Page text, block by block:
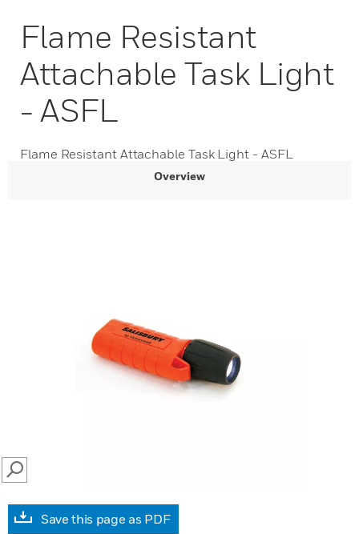
Flame Resistant
Attachable Task Light
- ASFL
Flame Resistant Attachable Task Light - ASFL
Overview
SEARCH
Save this page as PDF